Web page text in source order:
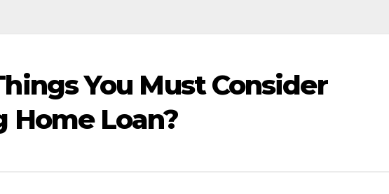
You Must Consider
Home Loan?